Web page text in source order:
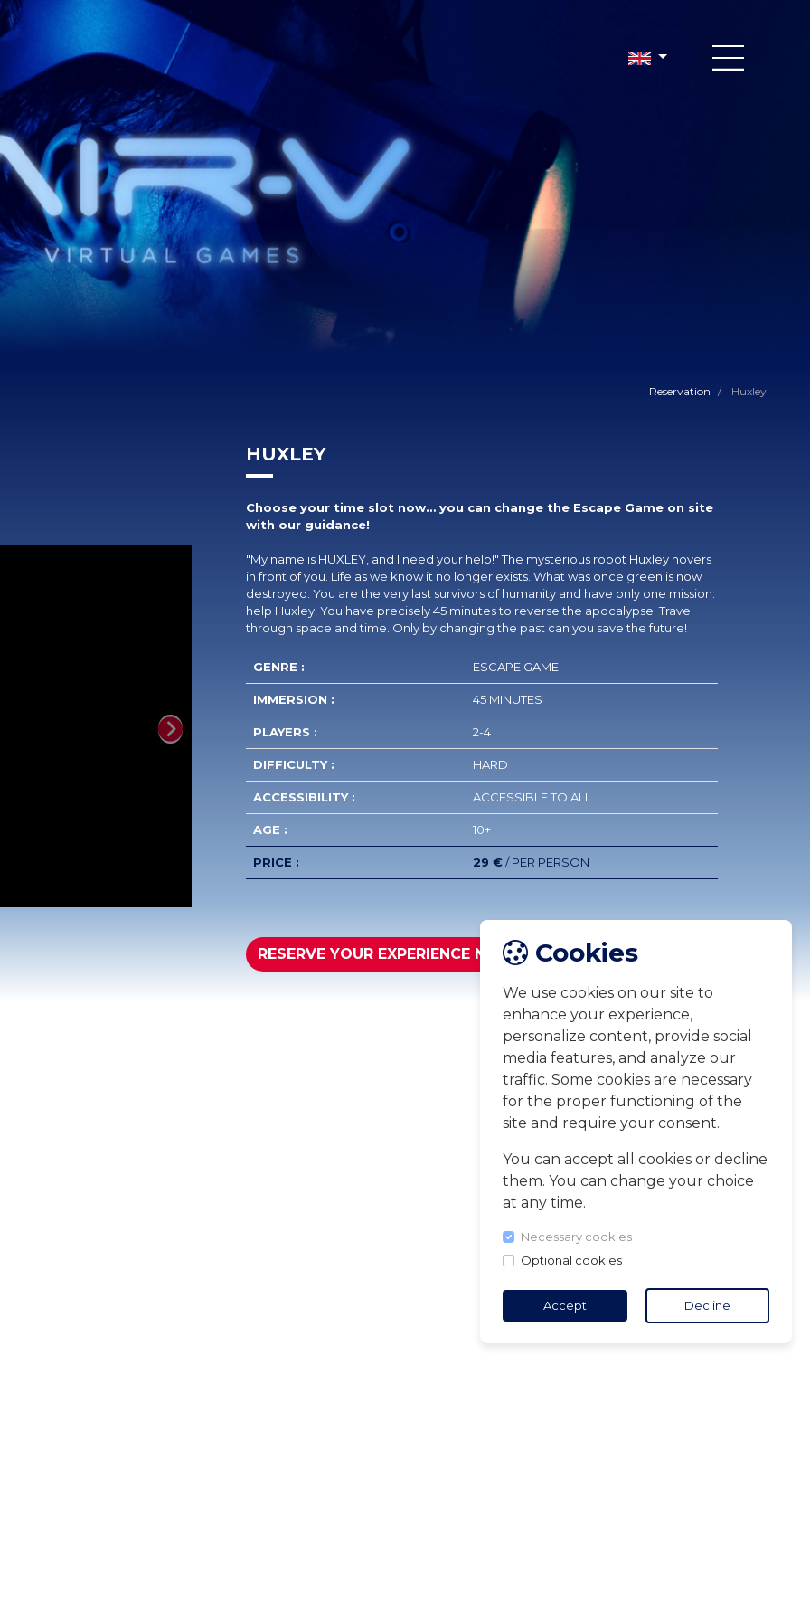
Cookies
We use cookies on our site to
enhance your experience,
personalize content, provide social
media features, and analyze our
traffic. Some cookies are necessary
for the proper functioning of the
site and require your consent.
You can accept all cookies or decline
them. You can change your choice
at any time.
Necessary cookies
Optional cookies
Accept Decline
Reservation / Huxley
Next
HUXLEY
Choose your time slot now… you can change the Escape Game on site
with our guidance!
"My name is HUXLEY, and I need your help!" The mysterious robot Huxley hovers
in front of you. Life as we know it no longer exists. What was once green is now
destroyed. You are the very last survivors of humanity and have only one mission:
help Huxley! You have precisely 45 minutes to reverse the apocalypse. Travel
through space and time. Only by changing the past can you save the future!
GENRE : ESCAPE GAME
IMMERSION : 45 MINUTES
PLAYERS : 2-4
DIFFICULTY : HARD
ACCESSIBILITY : ACCESSIBLE TO ALL
AGE : 10+
PRICE : 29 €/ PER PERSON
RESERVE YOUR EXPERIENCE NOW